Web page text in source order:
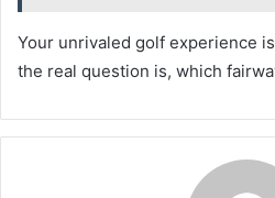
Your unrivaled golf experience
the real question is, which